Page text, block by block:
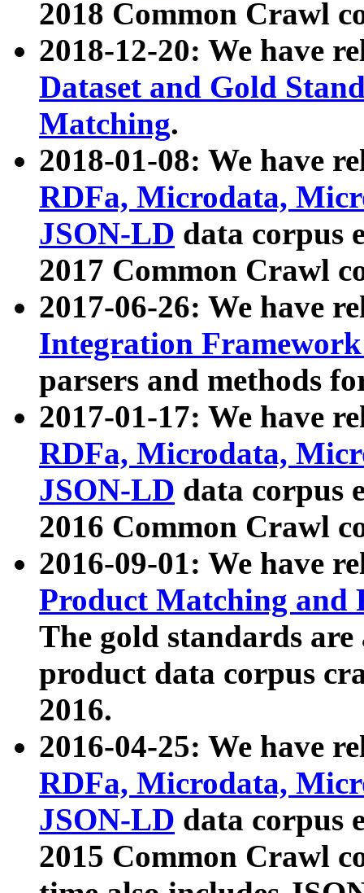
2018 Common Crawl
2018-12-20: We have
Dataset and Gold
Matching.
2018-01-08: We have
RDFa, Microdata,
JSON-LD data corpus
2017 Common Crawl
2017-06-26: We have
Integration
parsers and methods
2017-01-17: We have
RDFa, Microdata,
JSON-LD data corpus
2016 Common Crawl
2016-09-01: We have
Product Matching and
The gold standards
product data corpus
2016.
2016-04-25: We have
RDFa, Microdata,
JSON-LD data corpus
2015 Common Crawl